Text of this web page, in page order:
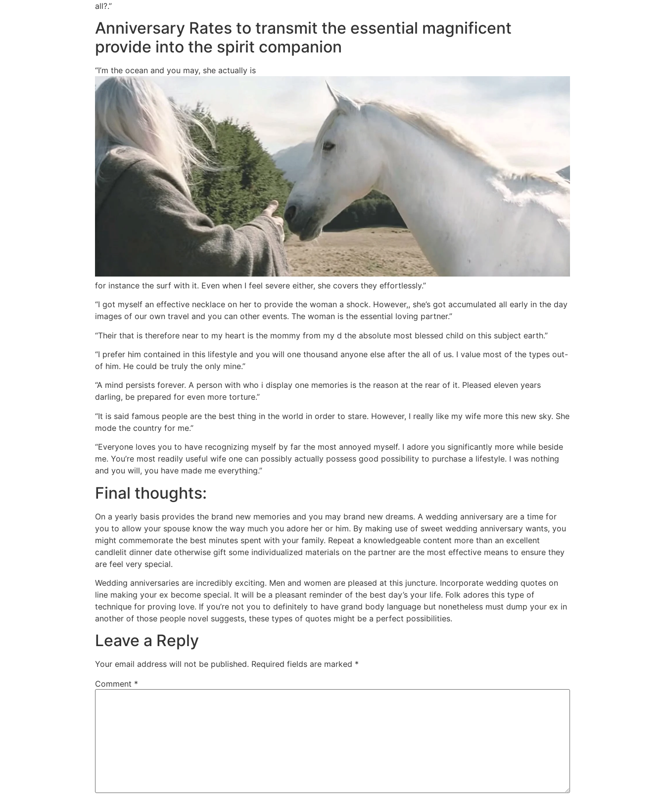
all?.”
Anniversary Rates to transmit the essential magnificent
provide into the spirit companion
“I’m the ocean and you may, she actually is
for instance the surf with it. Even when I feel severe either, she covers they effortlessly.”
“I got myself an effective necklace on her to provide the woman a shock. However,, she’s got accumulated all early in the day
images of our own travel and you can other events. The woman is the essential loving partner.”
“Their that is therefore near to my heart is the mommy from my d the absolute most blessed child on this subject earth.”
“I prefer him contained in this lifestyle and you will one thousand anyone else after the all of us. I value most of the types out-
of him. He could be truly the only mine.”
“A mind persists forever. A person with who i display one memories is the reason at the rear of it. Pleased eleven years
darling, be prepared for even more torture.”
“It is said famous people are the best thing in the world in order to stare. However, I really like my wife more this new sky. She
mode the country for me.”
“Everyone loves you to have recognizing myself by far the most annoyed myself. I adore you significantly more while beside
me. You’re most readily useful wife one can possibly actually possess good possibility to purchase a lifestyle. I was nothing
and you will, you have made me everything.”
Final thoughts:
On a yearly basis provides the brand new memories and you may brand new dreams. A wedding anniversary are a time for
you to allow your spouse know the way much you adore her or him. By making use of sweet wedding anniversary wants, you
might commemorate the best minutes spent with your family. Repeat a knowledgeable content more than an excellent
candlelit dinner date otherwise gift some individualized materials on the partner are the most effective means to ensure they
are feel very special.
Wedding anniversaries are incredibly exciting. Men and women are pleased at this juncture. Incorporate wedding quotes on
line making your ex become special. It will be a pleasant reminder of the best day’s your life. Folk adores this type of
technique for proving love. If you’re not you to definitely to have grand body language but nonetheless must dump your ex in
another of those people novel suggests, these types of quotes might be a perfect possibilities.
Leave a Reply
Your email address will not be published. Required fields are marked *
Comment *